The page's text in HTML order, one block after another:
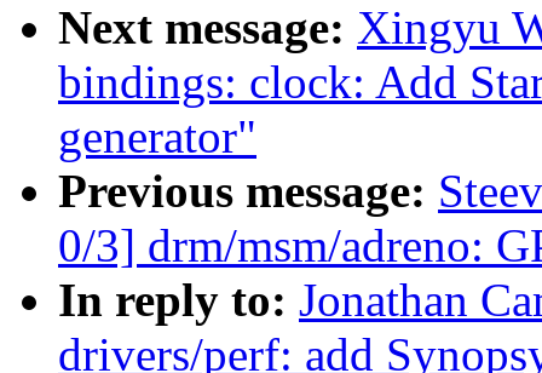
Next message: Xingyu
bindings: clock: Add
generator"
Previous message:
0/3] drm/msm/adreno:
In reply to: Jonathan
drivers/perf: add